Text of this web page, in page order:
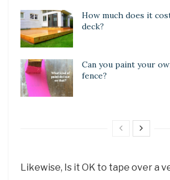
How much does it
deck?
Can you paint your
fence?
Likewise, Is it OK to tape over a